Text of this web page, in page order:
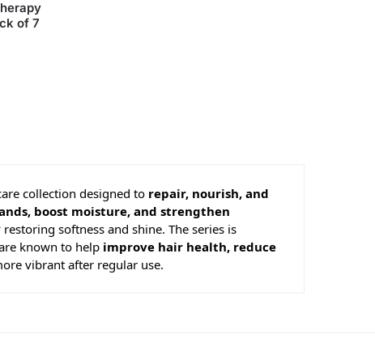
of 7
collection designed to repair, nourish, and
boost moisture, and strengthen
softness and shine. The series is
known to help improve hair health, reduce
vibrant after regular use.